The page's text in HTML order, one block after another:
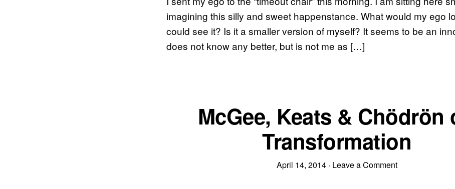
imagining this silly and sweet happenstance. What would my ego
could see it? Is it a smaller version of myself? It seems to be an
does not know any better, but is not me as […]
McGee, Keats & Chödrön
Transformation
April 14, 2014· Leave a Comment